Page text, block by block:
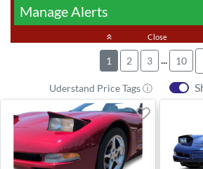
Manage Alerts
keyboard_double_arrow_up Close
1 2 3 ... 10
Uderstand Price Tags ⓘ